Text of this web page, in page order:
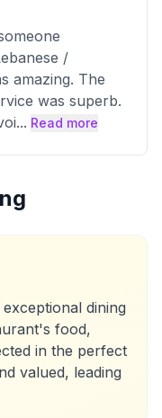
/
amazing. The
was superb.
... Read more
dining
food,
in the perfect
valued, leading